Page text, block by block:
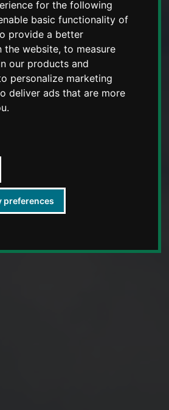
for the following
basic functionality of
provide a better
the website,to measure
our products and
personalize marketing
deliver ads that are more
.
preferences